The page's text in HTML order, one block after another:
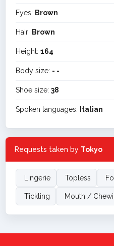
Eyes: Brown
Hair: Brown
Height: 164
Body size: - -
Shoe size: 38
Spoken languages: Italian
Requests taken by Tokyo
Lingerie Topless
Tickling Mouth /